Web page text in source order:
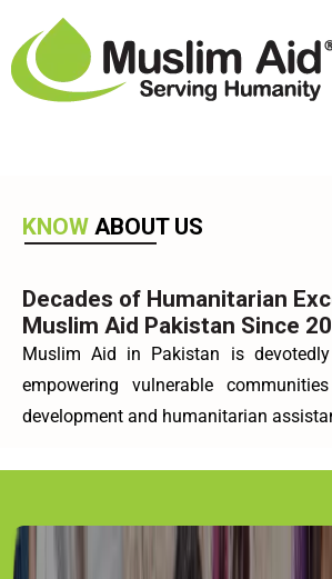
KNOW ABOUT US
Decades of Humanitarian
Muslim Aid Pakistan Since
Muslim Aid in Pakistan is
empowering vulnerable
development and humanitarian